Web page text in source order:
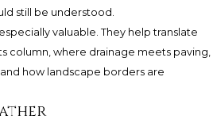
still be understood.
valuable. They help translate
column, where drainage meets paving,
how landscape borders are